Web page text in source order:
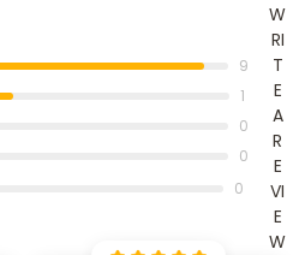
9
1
0
0
0
W
RI
T
E
A
R
E
VI
E
W